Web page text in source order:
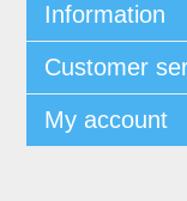
Information
Customer
My account